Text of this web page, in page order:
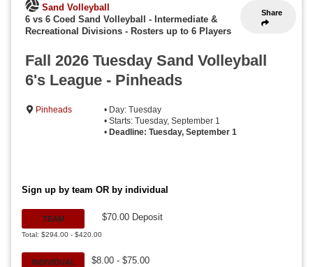
Share
Sand Volleyball
6 vs 6 Coed Sand Volleyball - Intermediate &
Recreational Divisions -Rosters up to 6 Players
Fall 2026 Tuesday Sand Volleyball
6's League - Pinheads
Pinheads
• Day: Tuesday
• Starts: Tuesday, September 1
• Deadline: Tuesday, September 1
Sign up by team OR by individual
TEAM
Total: $294.00 - $420.00
$70.00 Deposit
INDIVIDUAL $8.00 - $75.00